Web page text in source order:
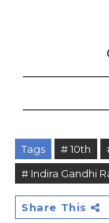
Tags # 10th
# Indira Gandhi
Share This